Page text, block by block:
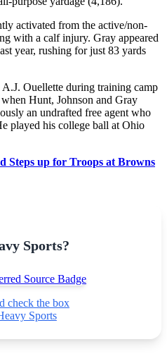
activated from the active/non-
with a calf injury. Gray appeared
year, rushing for just 83 yards
Ouellette during training camp
Hunt, Johnson and Gray
an undrafted free agent who
played his college ball at Ohio
Steps up for Troops at Browns
Sports?
check the box
Sports